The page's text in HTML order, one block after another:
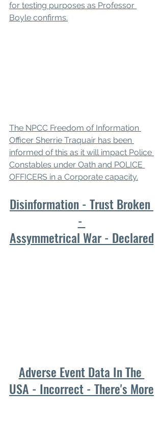
for testing purposes as Professor
Boyle confirms.
The NPCC Freedom of Information
Officer Sherrie Traquair has been
informed of this as it will impact Police
Constables under Oath and POLICE
OFFICERS in a Corporate capacity.
Disinformation - Trust Broken
-
Assymmetrical War - Declared
Adverse Event Data In The
USA - Incorrect - There's More